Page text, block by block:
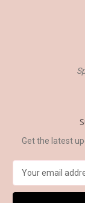
Get the latest
a